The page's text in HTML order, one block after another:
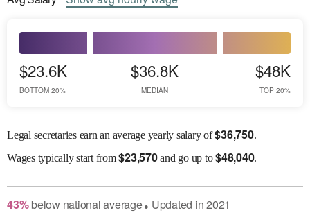
$23.6K
BOTTOM 20%
$36.8K
MEDIAN
$48K
TOP 20%
Legal secretaries earn an average yearly salary of$36,750.
Wagestypically start from$23,570and go up to$48,040.
43% belownational average● Updated in2021